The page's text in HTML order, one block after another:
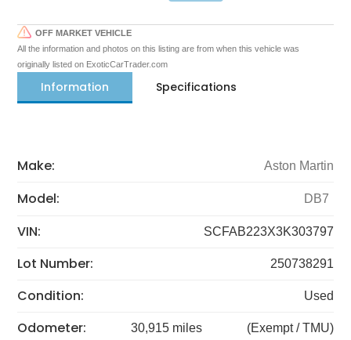
OFF MARKET VEHICLE
All the information and photos on this listing are from when this vehicle was
originally listed on ExoticCarTrader.com
Information Specifications
Make: Aston Martin
Model: DB7
VIN: SCFAB223X3K303797
Lot Number: 250738291
Condition: Used
Odometer: 30,915 miles (Exempt / TMU)